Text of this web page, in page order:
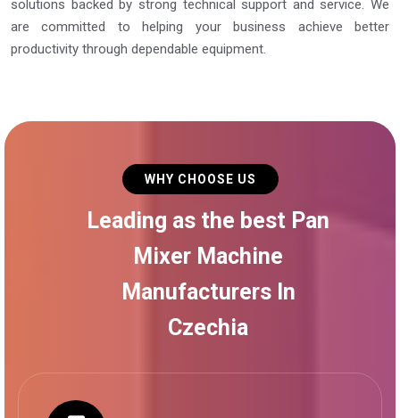
solutions backed by strong technical support and service. We
are committed to helping your business achieve better
productivity through dependable equipment.
WHY CHOOSE US
Leading as the best Pan
Mixer Machine
Manufacturers In
Czechia